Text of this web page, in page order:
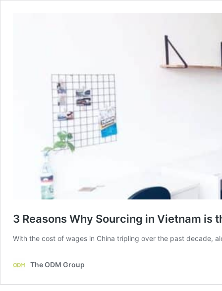
3 Reasons Why Sourcing in Vietnam is
With the cost of wages in China tripling over the past decade,
The ODM Group